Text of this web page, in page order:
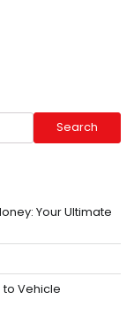
Search
Your Ultimate
to Vehicle